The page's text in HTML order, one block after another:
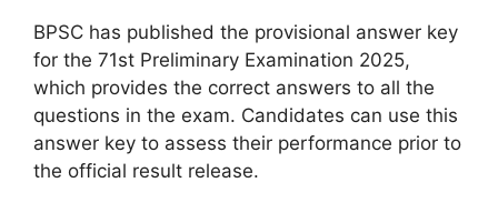
BPSC has published the provisional answer key
for the 71st Preliminary Examination 2025,
which provides the correct answers to all the
questions in the exam. Candidates can use this
answer key to assess their performance prior to
the official result release.